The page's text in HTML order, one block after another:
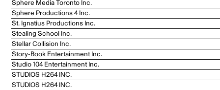
Sphere Media Toronto Inc.
Sphere Productions 4 Inc.
St. Ignatius Productions Inc.
Stealing School Inc.
Stellar Collision Inc.
Story-Book Entertainment Inc.
Studio 104 Entertainment Inc.
STUDIOS H264 INC.
STUDIOS H264 INC.